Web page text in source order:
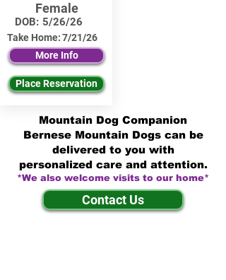
Female
DOB: 5/26/26
Take Home:7/21/26
More Info
Place Reservation
Mountain Dog Companion
Bernese Mountain Dogs can be
delivered to you with
personalized care and attention.
*We also welcome visits to our home*
Contact Us